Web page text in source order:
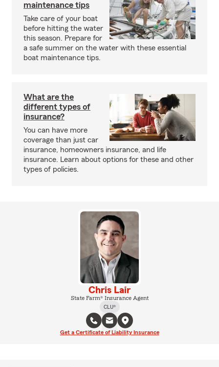
maintenance tips
Take care of your boat
before hitting the water
this season. Prepare for
a safe summer on the water with these essential
boat maintenance tips.
What are the
different types of
insurance?
You can have more
coverage than just car
insurance, homeowners insurance, and life
insurance. Learn about options for these and other
types of policies.
Chris Lair
State Farm® Insurance Agent
CLU®
Get a Certificate of Liability Insurance